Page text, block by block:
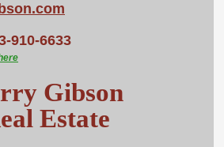
910-6633
Gibson
Estate